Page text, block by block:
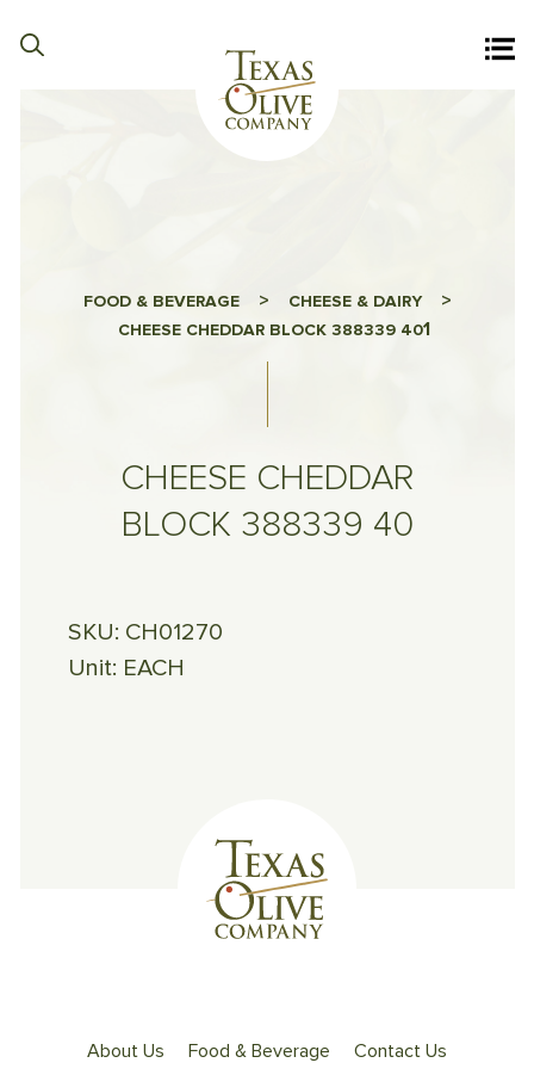
FOOD & BEVERAGE> CHEESE & DAIRY>
CHEESE CHEDDAR BLOCK 388339 401
CHEESE CHEDDAR
BLOCK 388339 40
SKU: CH01270
Unit: EACH
About Us Food & Beverage Contact Us